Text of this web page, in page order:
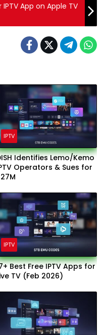
App on Apple TV
IPTV
Identifies Lemo/Kemo
Operators & Sues for
IPTV
Best Free IPTV Apps for
TV (Feb 2026)